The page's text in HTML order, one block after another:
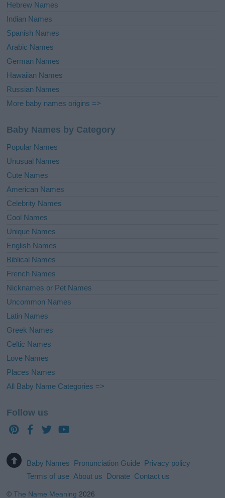
Hebrew Names
Indian Names
Spanish Names
Arabic Names
German Names
Hawaiian Names
Russian Names
More baby names origins =>
Baby Names by Category
Popular Names
Unusual Names
Cute Names
American Names
Celebrity Names
Cool Names
Unique Names
English Names
Biblical Names
French Names
Nicknames or Pet Names
Uncommon Names
Latin Names
Greek Names
Celtic Names
Love Names
Places Names
All Baby Name Categories =>
Follow us
Baby Names Pronunciation Guide Privacy policy
Terms of use About us Donate Contact us
©The Name Meaning 2026